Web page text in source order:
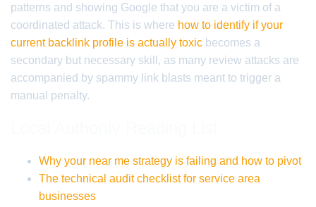
patterns and showing Google that you are a victim of a
coordinated attack. This is where how to identify if your
current backlink profile is actually toxic becomes a
secondary but necessary skill, as many review attacks are
accompanied by spammy link blasts meant to trigger a
manual penalty.
Why your near me strategy is failing and how to pivot
The technical audit checklist for service area
businesses